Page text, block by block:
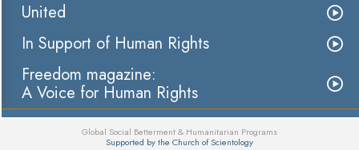
United
In Support of Human Rights
Freedom magazine:
A Voice for Human Rights
Global Social Betterment & Humanitarian Programs
Supported by the Church of Scientology